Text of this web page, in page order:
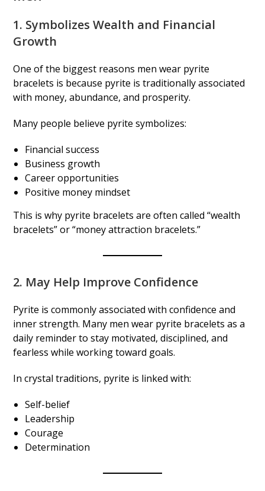
1. Symbolizes Wealth and Financial
Growth
One of the biggest reasons men wear pyrite
bracelets is because pyrite is traditionally associated
with money, abundance, and prosperity.
Many people believe pyrite symbolizes:
Financial success
Business growth
Career opportunities
Positive money mindset
This is why pyrite bracelets are often called “wealth
bracelets” or “money attraction bracelets.”
2. May Help Improve Confidence
Pyrite is commonly associated with confidence and
inner strength. Many men wear pyrite bracelets as a
daily reminder to stay motivated, disciplined, and
fearless while working toward goals.
In crystal traditions, pyrite is linked with:
Self-belief
Leadership
Courage
Determination